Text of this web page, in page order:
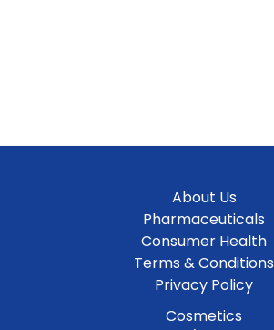
About Us
Pharmaceuticals
Consumer Health
Terms & Conditions
Privacy Policy
Cosmetics